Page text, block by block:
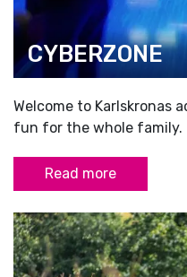
CYBERZONE
Welcome to Karlskronas
fun for the whole family.
Read more